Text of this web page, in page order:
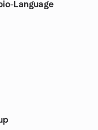
Language